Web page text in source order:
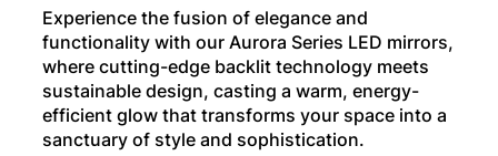
Experience the fusion of elegance and
functionality with our Aurora Series LED mirrors,
where cutting-edge backlit technology meets
sustainable design, casting a warm, energy-
efficient glow that transforms your space into a
sanctuary of style and sophistication.